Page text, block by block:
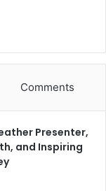
Comments
Presenter,
and Inspiring